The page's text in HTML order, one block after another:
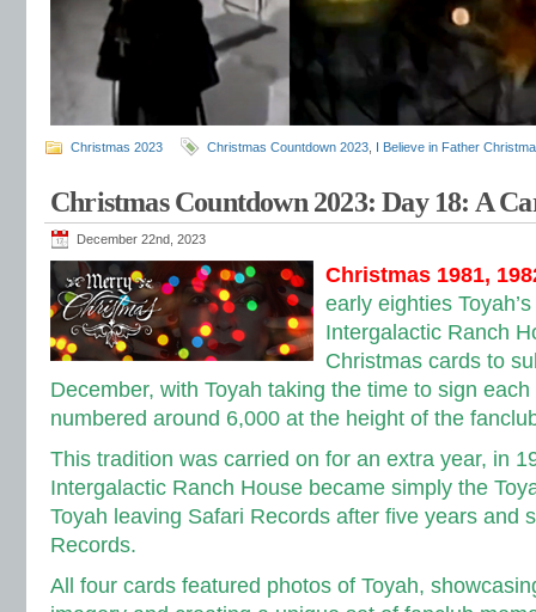
Christmas 2023 Christmas Countdown 2023 I Believe in Father
Christmas Countdown 2023: Day 18: A
December 22nd, 2023
Christmas 1981,
early eighties
Intergalactic Ranch
Christmas cards to
December, with Toyah taking the time to sign
numbered around 6,000 at the height of the
This tradition was carried on for an extra year, in
Intergalactic Ranch House became simply the
Toyah leaving Safari Records after five years and
Records.
All four cards featured photos of Toyah,